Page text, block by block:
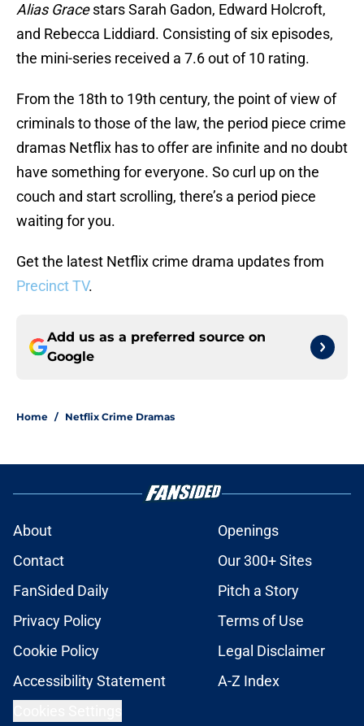
Alias Gracestars Sarah Gadon, Edward Holcroft,
and Rebecca Liddiard. Consisting of six episodes,
the mini-series received a 7.6 out of 10 rating.
From the 18th to 19th century, the point of view of
criminals to those of the law, the period piece crime
dramas Netflix has to offer are infinite and no doubt
have something for everyone. So curl up on the
couch and start scrolling, there’s a period piece
waiting for you.
Get the latest Netflix crime drama updates from
Precinct TV.
Add us as a preferred source on
Google
Home / Netflix Crime Dramas
About
Openings
Contact
Our 300+ Sites
FanSided Daily
Pitch a Story
Privacy Policy
Terms of Use
Cookie Policy
Legal Disclaimer
Accessibility Statement
A-Z Index